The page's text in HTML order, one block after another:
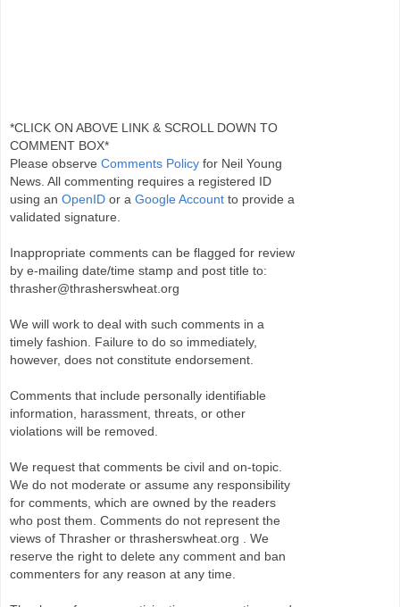
*CLICK ON ABOVE LINK & SCROLL DOWN TO
COMMENT BOX*
Please observe Comments Policy for Neil Young
News. All commenting requires a registered ID
using an OpenID or a Google Account to provide a
validated signature.
Inappropriate comments can be flagged for review
by e-mailing date/time stamp and post title to:
thrasher@thrasherswheat.org
We will work to deal with such comments in a
timely fashion. Failure to do so immediately,
however, does not constitute endorsement.
Comments that include personally identifiable
information, harassment, threats, or other
violations will be removed.
We request that comments be civil and on-topic.
We do not moderate or assume any responsibility
for comments, which are owned by the readers
who post them. Comments do not represent the
views of Thrasher or thrasherswheat.org . We
reserve the right to delete any comment and ban
commenters for any reason at any time.